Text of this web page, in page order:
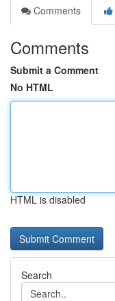
Comments
Comments
Submit a Comment
No HTML
HTML is disabled
Search